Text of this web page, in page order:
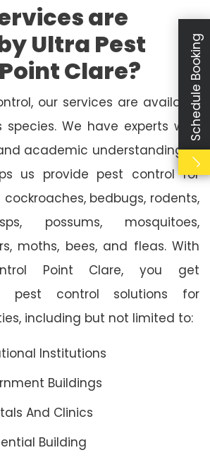
are
Ultra Pest
Clare?
our services are available
We have experts with
academic understanding of
us provide pest control for
bedbugs, rodents,
possums, mosquitoes,
moths, bees, and fleas. With
Point Clare, you get
pest control solutions for
including but not limited to:
Institutions
Buildings
And Clinics
Building
Schedule Booking